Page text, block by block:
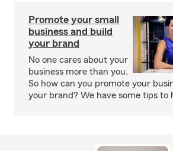
Promote your small
business and build
your brand
No one cares about your
business more than you.
So how can you promote your
your brand? We have some tips to